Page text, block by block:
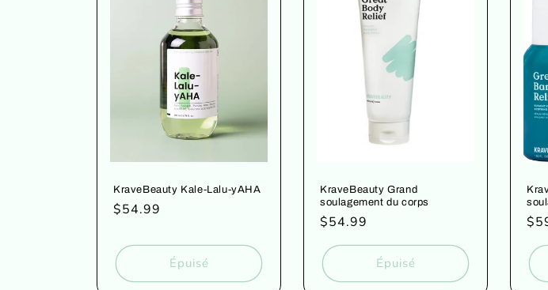
KraveBeauty Kale-Lalu-yAHA
Prix
$54.99
Épuisé
KraveBeauty Grand
soulagement du corps
Prix
habituel
$54.99
Épuisé